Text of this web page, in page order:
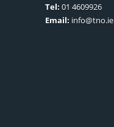
Tel: 01 4609926
Email: info@tno.ie